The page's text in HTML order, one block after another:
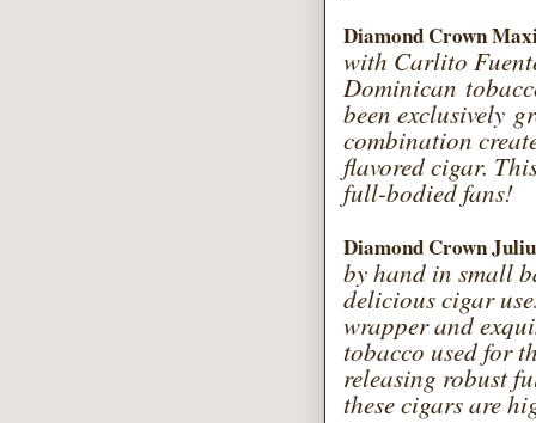
Diamond Crown
with Carlito
Dominican
been exclusively
combination
flavored cigar.
full-bodied fans!
Diamond Crown
by hand in small
delicious cigar
wrapper and
tobacco used for
releasing robust
these cigars are